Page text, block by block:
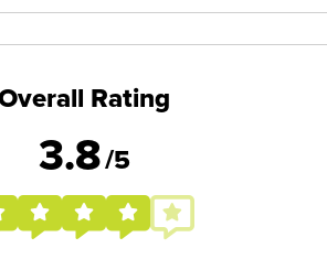
Rating
3.8/5